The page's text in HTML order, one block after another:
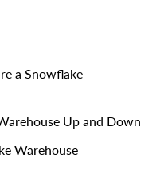
a Snowflake
Up and Down
Warehouse